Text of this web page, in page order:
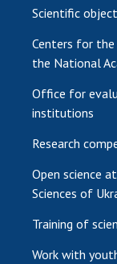
Scientific
Centers for
the National
Office for
institutions
Research
Open science
Sciences of
Training of
Work with